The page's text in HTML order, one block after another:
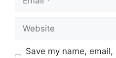
Website
Save my name,